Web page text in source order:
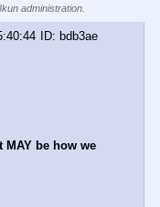
administration.
bdb3ae
MAY be how we